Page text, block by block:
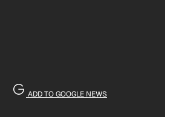
ADD TO GOOGLE NEWS